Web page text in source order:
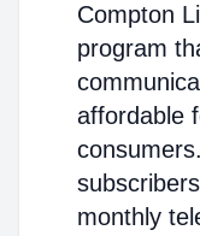
Compton
program
affordable
monthly